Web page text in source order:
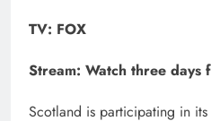
TV: FOX
Stream: Watch three days
Scotland is participating in